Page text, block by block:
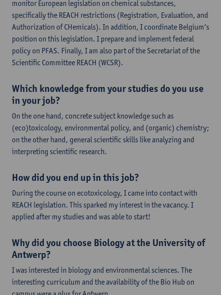
monitor European legislation on chemical substances,
specifically the REACH restrictions (Registration, Evaluation, and
Authorization of CHemicals). In addition, I coordinate Belgium’s
position on this legislation. I prepare and implement federal
policy on PFAS. Finally, I am also part of the Secretariat of the
Scientific Committee REACH (WCSR).
Which knowledge from your studies do you use
in your job?
On the one hand, concrete subject knowledge such as
(eco)toxicology, environmental policy, and (organic) chemistry;
on the other hand, general scientific skills like analyzing and
interpreting scientific research.
How did you end up in this job?
During the course on ecotoxicology, I came into contact with
REACH legislation. This sparked my interest in the vacancy. I
applied after my studies and was able to start!
Why did you choose Biology at the University of
Antwerp?
I was interested in biology and environmental sciences. The
interesting curriculum and the availability of the Bio Hub on